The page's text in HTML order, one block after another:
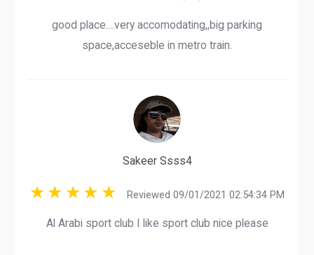
good place....very accomodating,,big parking
space,acceseble in metro train.
Sakeer Ssss4
Reviewed 09/01/2021 02:54:34 PM
Al Arabi sport club I like sport club nice please